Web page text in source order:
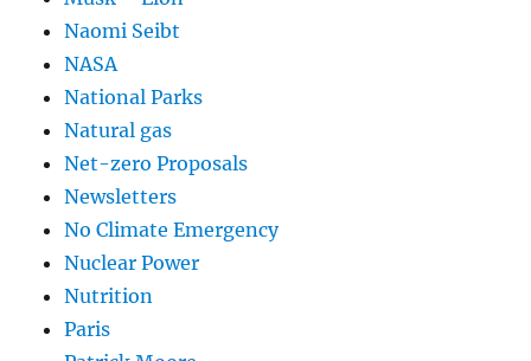
Naomi Seibt
NASA
National Parks
Natural gas
Net-zero Proposals
Newsletters
No Climate Emergency
Nuclear Power
Nutrition
Paris